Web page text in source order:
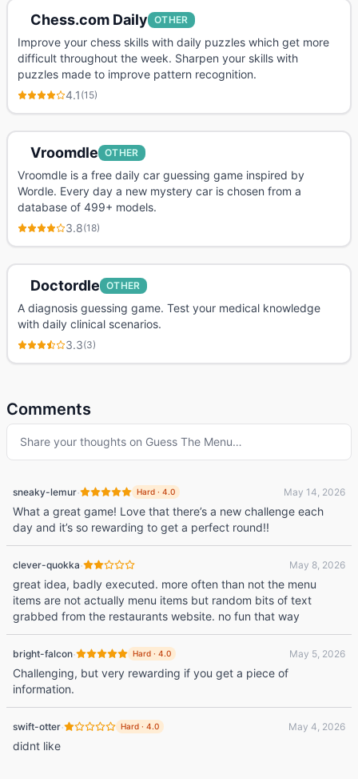
Chess.com Daily OTHER
Improve your chess skills with daily puzzles which get more
difficult throughout the week. Sharpen your skills with
puzzles made to improve pattern recognition.
4.1 (15)
Vroomdle OTHER
Vroomdle is a free daily car guessing game inspired by
Wordle. Every day a new mystery car is chosen from a
database of 499+ models.
3.8(18)
Doctordle OTHER
A diagnosis guessing game. Test your medical knowledge
with daily clinical scenarios.
3.3(3)
Comments
Share your thoughts on Guess The Menu…
sneaky-lemur· Hard · 4.0 May 14, 2026
What a great game! Love that there’s a new challenge each
day and it’s so rewarding to get a perfect round!!
clever-quokka· May 8, 2026
great idea, badly executed. more often than not the menu
items are not actually menu items but random bits of text
grabbed from the restaurants website. no fun that way
bright-falcon· Hard · 4.0 May 5, 2026
Challenging, but very rewarding if you get a piece of
information.
swift-otter· Hard · 4.0 May 4, 2026
didnt like